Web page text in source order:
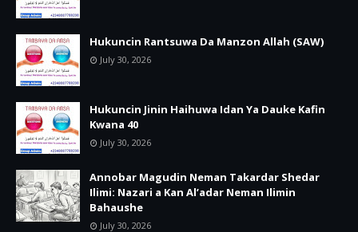
Hukuncin Rantsuwa Da Manzon Allah (SAW)
July 30, 2026
Hukuncin Jinin Haihuwa Idan Ya Dauke Kafin
Kwana 40
July 30, 2026
Annobar Magudin Neman Takardar Shedar
Ilimi: Nazari a Kan Al’adar Neman Ilimin
Bahaushe
July 30, 2026